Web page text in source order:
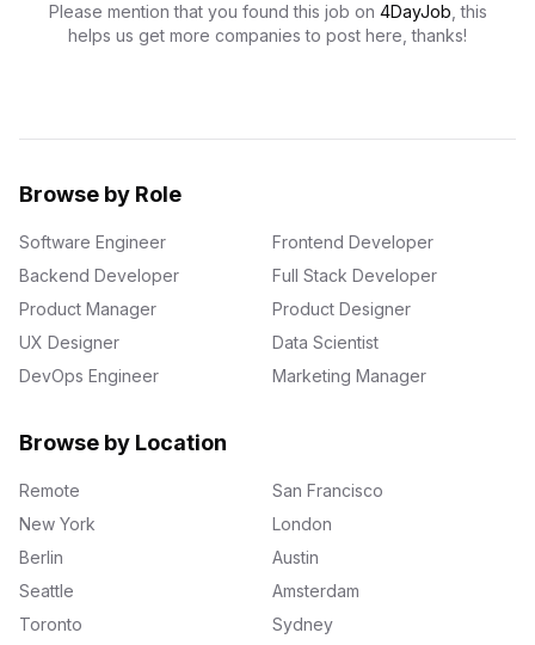
Please mention that you found this job on 4DayJob , this
helps us get more companies to post here, thanks!
Browse by Role
Software Engineer
Frontend Developer
Backend Developer
Full Stack Developer
Product Manager
Product Designer
UX Designer
Data Scientist
DevOps Engineer
Marketing Manager
Browse by Location
Remote
San Francisco
New York
London
Berlin
Austin
Seattle
Amsterdam
Toronto
Sydney